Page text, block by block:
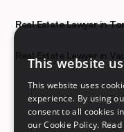
Real Estate Lawyer in
Real Estate Lawyer in
This website
This website uses
experience. By using
consent to all cookies
our Cookie Policy.